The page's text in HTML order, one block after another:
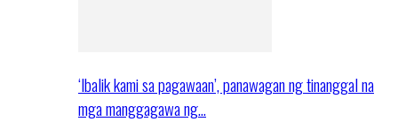
‘Ibalik kami sa pagawaan’, panawagan ng tinanggal na
mga manggagawa ng…